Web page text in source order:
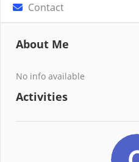
Contact
About Me
No info available
Activities